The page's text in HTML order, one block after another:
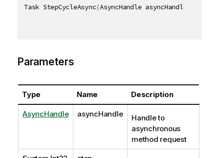
Task StepCycleAsync(AsyncHandle asyncHandle
Parameters
Type Name Description
AsyncHandle asyncHandle
Handle to
asynchronous
method request